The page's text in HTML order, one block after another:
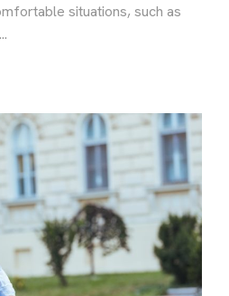
situations, such as